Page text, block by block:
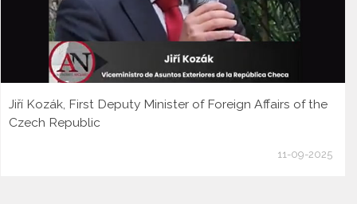
Jiří Kozák, First Deputy Minister of Foreign Affairs of the
Czech Republic
11-09-2025